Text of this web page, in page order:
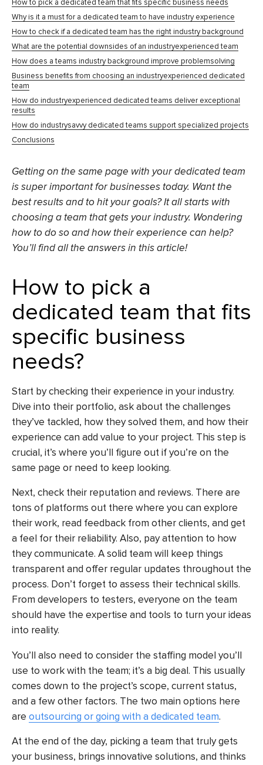
How to pick a dedicated team that fits specific business needs
Why is it a must for a dedicated team to have industry experience
How to check if a dedicated team has the right industry background
What are the potential downsides of an industryexperienced team
How does a teams industry background improve problemsolving
Business benefits from choosing an industryexperienced dedicated
team
How do industryexperienced dedicated teams deliver exceptional
results
How do industrysavvy dedicated teams support specialized projects
Conclusions
Getting on the same page with your dedicated team
is super important for businesses today. Want the
best results and to hit your goals? It all starts with
choosing a team that gets your industry. Wondering
how to do so and how their experience can help?
You’ll find all the answers in this article!
How to pick a
dedicated team that fits
specific business
needs?
Start by checking their experience in your industry.
Dive into their portfolio, ask about the challenges
they’ve tackled, how they solved them, and how their
experience can add value to your project. This step is
crucial, it’s where you’ll figure out if you’re on the
same page or need to keep looking.
Next, check their reputation and reviews. There are
tons of platforms out there where you can explore
their work, read feedback from other clients, and get
a feel for their reliability. Also, pay attention to how
they communicate. A solid team will keep things
transparent and offer regular updates throughout the
process. Don’t forget to assess their technical skills.
From developers to testers, everyone on the team
should have the expertise and tools to turn your ideas
into reality.
You’ll also need to consider the staffing model you’ll
use to work with the team; it’s a big deal. This usually
comes down to the project’s scope, current status,
and a few other factors. The two main options here
are outsourcing or going with a dedicated team.
At the end of the day, picking a team that truly gets
your business, brings innovative solutions, and thinks